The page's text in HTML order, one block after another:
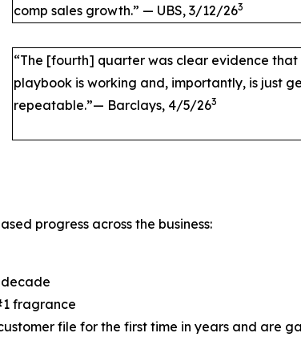
comp sales growth.” — UBS, 3/12/263
“The [fourth] quarter was clear evidence that
playbook is working and, importantly, is just
repeatable.”— Barclays, 4/5/263
progress across the business:
fragrance
file for the first time in years and are